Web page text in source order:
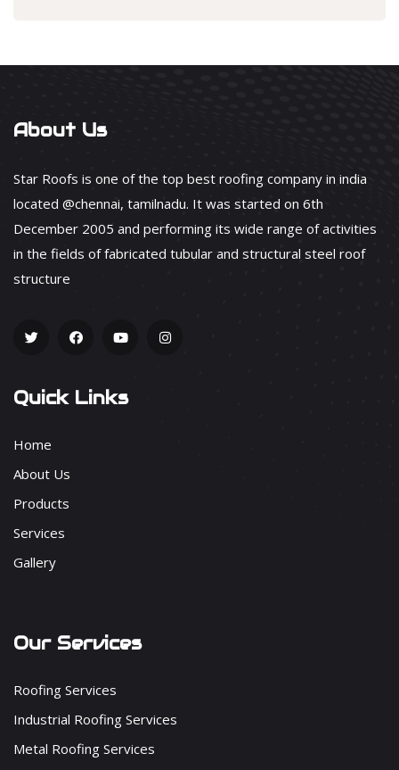
About Us
Star Roofs is one of the top best roofing company in india
located @chennai, tamilnadu. It was started on 6th
December 2005 and performing its wide range of activities
in the fields of fabricated tubular and structural steel roof
structure
Quick Links
Home
About Us
Products
Services
Gallery
Our Services
Roofing Services
Industrial Roofing Services
Metal Roofing Services